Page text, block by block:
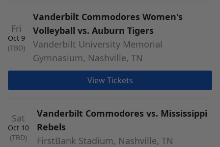
Fri
Oct 9
(TBD)
Vanderbilt Commodores Women's
Volleyball vs. Auburn Tigers
Vanderbilt University Memorial
Gymnasium, Nashville, TN
View Tickets
Sat
Oct 10
(TBD)
Vanderbilt Commodores vs. Mississippi
Rebels
FirstBank Stadium, Nashville, TN